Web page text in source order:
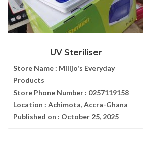
UV Steriliser
Store Name : Milljo's Everyday
Products
Store Phone Number : 0257119158
Location : Achimota, Accra-Ghana
Published on : October 25, 2025